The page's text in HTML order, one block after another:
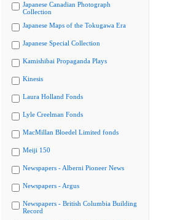
Japanese Canadian Photograph
Collection
Japanese Maps of the Tokugawa Era
Japanese Special Collection
Kamishibai Propaganda Plays
Kinesis
Laura Holland Fonds
Lyle Creelman Fonds
MacMillan Bloedel Limited fonds
Meiji 150
Newspapers - Alberni Pioneer News
Newspapers - Argus
Newspapers - British Columbia Building
Record